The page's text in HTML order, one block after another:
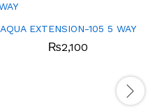
AQUA EXTENSION-105 5 WAY
₨2,100